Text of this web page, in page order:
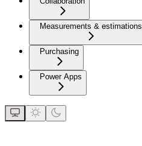
Measurements & estimations
Purchasing
Power Apps